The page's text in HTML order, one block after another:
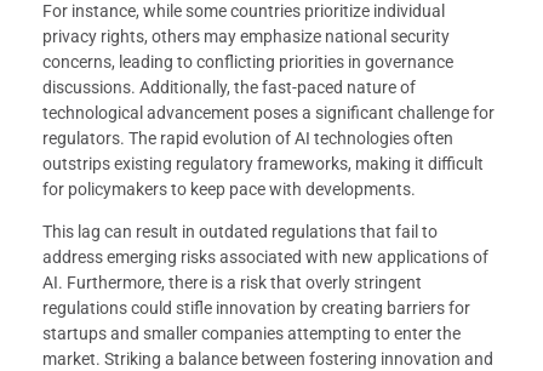
For instance, while some countries prioritize individual
privacy rights, others may emphasize national security
concerns, leading to conflicting priorities in governance
discussions. Additionally, the fast-paced nature of
technological advancement poses a significant challenge for
regulators. The rapid evolution of AI technologies often
outstrips existing regulatory frameworks, making it difficult
for policymakers to keep pace with developments.
This lag can result in outdated regulations that fail to
address emerging risks associated with new applications of
AI. Furthermore, there is a risk that overly stringent
regulations could stifle innovation by creating barriers for
startups and smaller companies attempting to enter the
market. Striking a balance between fostering innovation and